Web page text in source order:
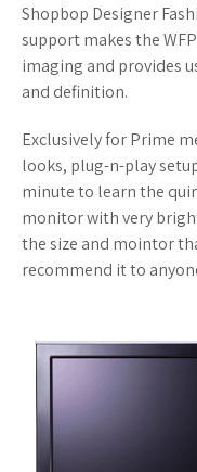
Shopbop Designer
support makes the
imaging and provides
and definition.
Exclusively for Prime
looks, plug-n-play
minute to learn the
monitor with very
the size and mointor
recommend it to